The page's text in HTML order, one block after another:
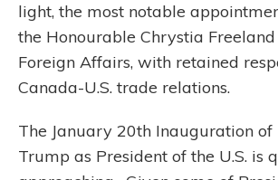
light, the most notable
the Honourable Chrystia
Foreign Affairs, with retained
Canada-U.S. trade relations.
The January 20th Inauguration of
Trump as President of the U.S. is